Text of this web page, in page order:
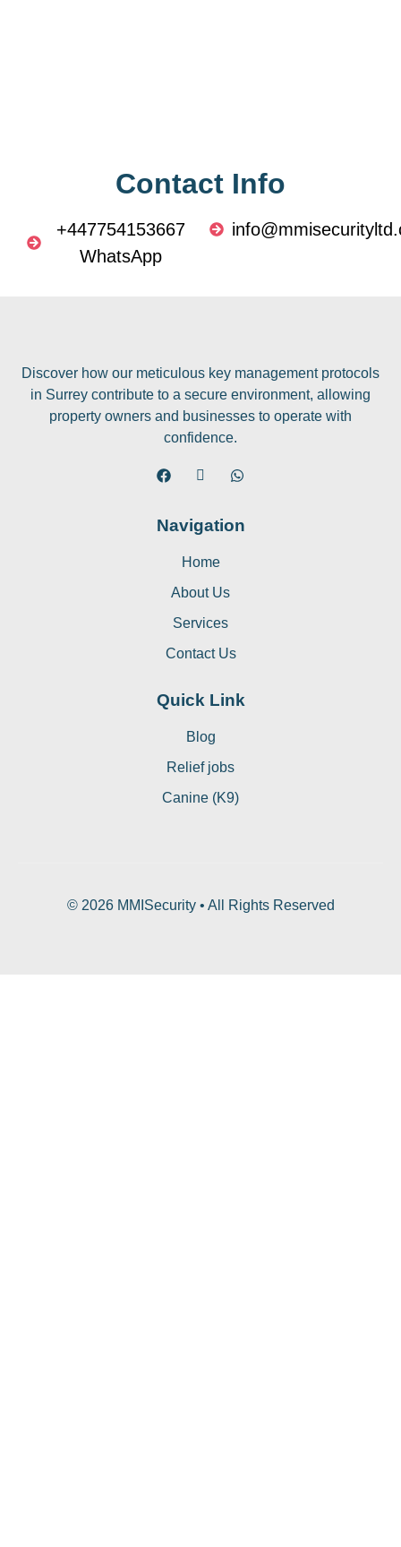
Contact Info
+447754153667
WhatsApp
Discover how our meticulous key management protocols
in Surrey contribute to a secure environment, allowing
property owners and businesses to operate with
confidence.
Navigation
Home
About Us
Services
Contact Us
Quick Link
Blog
Relief jobs
Canine (K9)
© 2026 MMISecurity • All Rights Reserved